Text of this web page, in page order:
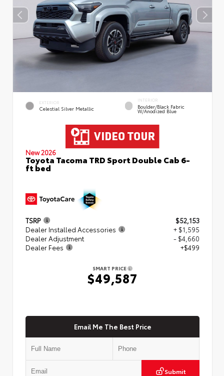
EXTERIOR
Celestial Silver Metallic
INTERIOR
Boulder/Black Fabric
W/Anodized Blue
New 2026
Toyota Tacoma TRD Sport Double Cab 6-
ft bed
TSRP
$52,153
Dealer Installed Accessories
+ $1,595
Dealer Adjustment
- $4,660
Dealer Fees
+$499
SMART PRICE
$49,587
Email Me The Best Price
Submit